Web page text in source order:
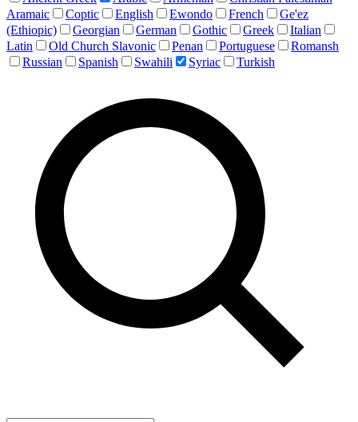
Aramaic
Coptic English Ewondo French
Ge'ez
(Ethiopic)
Georgian German Gothic Greek
Italian
Latin
Old Church Slavonic Penan Portuguese
Romansh
Russian
Spanish Swahili Syriac Turkish